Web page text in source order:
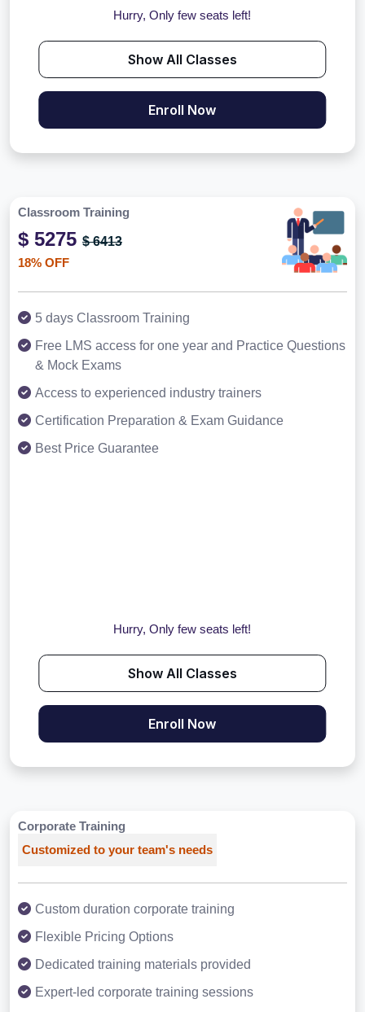
Hurry, Only few seats left!
Show All Classes
Enroll Now
Classroom Training
$ 5275 $ 6413
18% OFF
5 days Classroom Training
Free LMS access for one year and Practice Questions
& Mock Exams
Access to experienced industry trainers
Certification Preparation & Exam Guidance
Best Price Guarantee
Hurry, Only few seats left!
Show All Classes
Enroll Now
Corporate Training
Customized to your team's needs
Custom duration corporate training
Flexible Pricing Options
Dedicated training materials provided
Expert-led corporate training sessions